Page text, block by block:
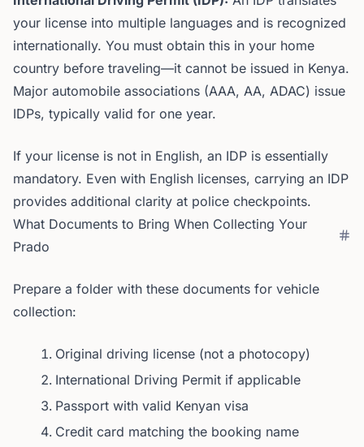
your license into multiple languages and is recognized
internationally. You must obtain this in your home
country before traveling—it cannot be issued in Kenya.
Major automobile associations (AAA, AA, ADAC) issue
IDPs, typically valid for one year.
If your license is not in English, an IDP is essentially
mandatory. Even with English licenses, carrying an IDP
provides additional clarity at police checkpoints.
What Documents to Bring When Collecting Your
Prado
Prepare a folder with these documents for vehicle
collection:
Original driving license (not a photocopy)
International Driving Permit if applicable
Passport with valid Kenyan visa
Credit card matching the booking name